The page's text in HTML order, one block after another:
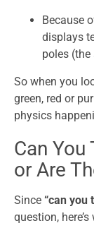
Because
displays
poles
So when you
green, red or
physics
Can
or Are
Since “can you
question,